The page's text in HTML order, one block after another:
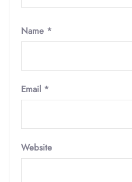
Name *
Email *
Website